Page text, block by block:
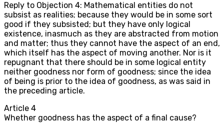
Reply to Objection 4: Mathematical entities do not
subsist as realities; because they would be in some sort
good if they subsisted; but they have only logical
existence, inasmuch as they are abstracted from motion
and matter; thus they cannot have the aspect of an end,
which itself has the aspect of moving another. Nor is it
repugnant that there should be in some logical entity
neither goodness nor form of goodness; since the idea
of being is prior to the idea of goodness, as was said in
the preceding article.
Article 4
Whether goodness has the aspect of a final cause?